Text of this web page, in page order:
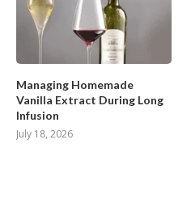
Managing Homemade
Vanilla Extract During Long
Infusion
July 18, 2026